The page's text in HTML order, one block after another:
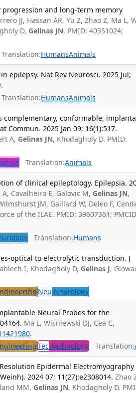
and long-term memory
JJ, Hassan AR, Yu Z, Zhao Z, Ma L,
D, Gelinas JN. PMID: 40551024;
Translation:HumansAnimals
Nat Rev Neurosci. 2025 Jul;
Translation:HumansAnimals
conformable,
2025 Jan 09; 16(1):517.
A, Gelinas JN, Khodagholy D. PMID:
Translation:Animals
of clinical epileptology. Epilepsia.
Cavalheiro E, Galovic M, Gelinas JN,
JM, Gaillard W, Deleo F,
of the ILAE. PMID: 39607361;
Translation:Humans
optical to electrolytic transduction. J
I, Khodagholy D, Gelinas J,
Neu Neurology
Neural Probes for the
Ma L, Wisniewski DJ, Cea C,
.
Tec Technology Translation:
Epidermal Electromyography
2024 07; 11(27):e2308014. Zhao
MM, Gelinas JN, Khodagholy D.